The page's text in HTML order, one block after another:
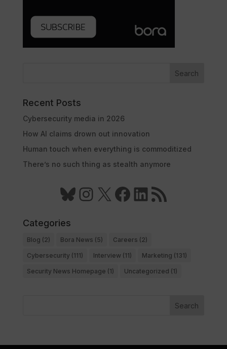
Search
Recent Posts
Cybersecurity media in 2026
How AI claims drown out innovation
Human touch when everything is commoditized
There’s no such thing as stealth anymore
Bluesky
Instagram
X Facebook
LinkedIn
RSS Feed
Categories
Blog (2) Bora News (5) Careers (2)
Cybersecurity (111) Interview (11) Marketing (131)
Security News Homepage (1) Uncategorized (1)
Search